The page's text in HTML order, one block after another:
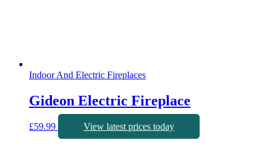
Indoor And Electric Fireplaces
Gideon Electric Fireplace
£59.99 View latest prices today